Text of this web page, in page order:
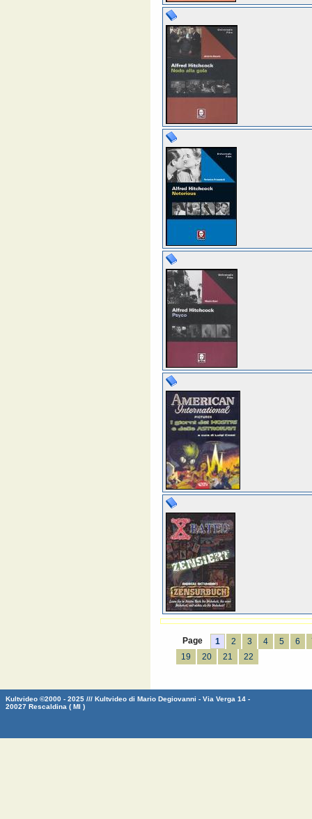
Page 1 2 3 4 5 6
19
20 21 22
Kultvideo ©2000 - 2025 /// Kultvideo di Mario Degiovanni - Via Verga 14 -
20027 Rescaldina ( MI )